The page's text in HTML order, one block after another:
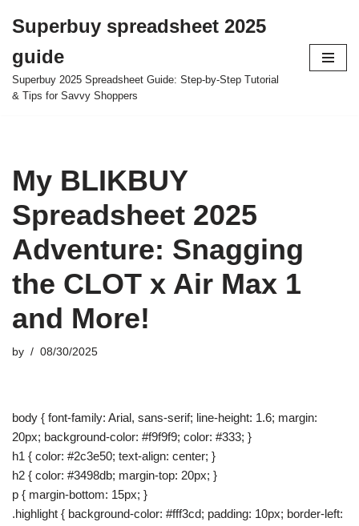
to
content
Superbuy spreadsheet 2025
guide
Superbuy 2025 Spreadsheet Guide: Step-by-Step Tutorial
& Tips for Savvy Shoppers
My BLIKBUY
Spreadsheet 2025
Adventure: Snagging
the CLOT x Air Max 1
and More!
by 08/30/2025
body { font-family: Arial, sans-serif; line-height: 1.6; margin:
20px; background-color: #f9f9f9; color: #333; }
h1 { color: #2c3e50; text-align: center; }
h2 { color: #3498db; margin-top: 20px; }
p { margin-bottom: 15px; }
.highlight { background-color: #fff3cd; padding: 10px; border-left: